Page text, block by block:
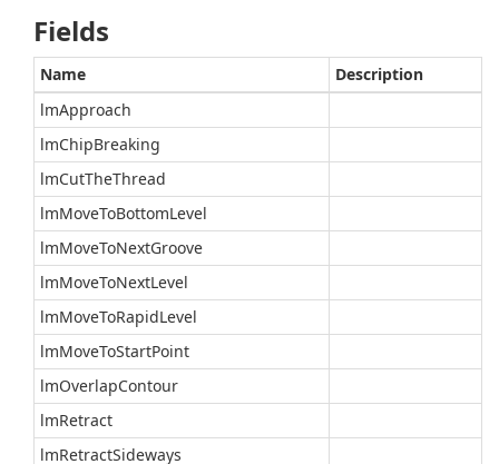
Fields
Name
Description
lmApproach
lmChipBreaking
lmCutTheThread
lmMoveToBottomLevel
lmMoveToNextGroove
lmMoveToNextLevel
lmMoveToRapidLevel
lmMoveToStartPoint
lmOverlapContour
lmRetract
lmRetractSideways